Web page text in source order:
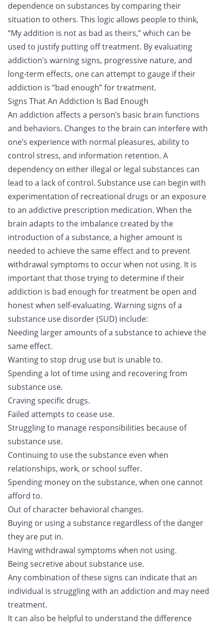
dependence on substances by comparing their
situation to others. This logic allows people to think,
“My addition is not as bad as theirs,” which can be
used to justify putting off treatment. By evaluating
addiction’s warning signs, progressive nature, and
long-term effects, one can attempt to gauge if their
addiction is “bad enough” for treatment.
Signs That An Addiction Is Bad Enough
An addiction affects a person’s basic brain functions
and behaviors. Changes to the brain can interfere with
one’s experience with normal pleasures, ability to
control stress, and information retention. A
dependency on either illegal or legal substances can
lead to a lack of control. Substance use can begin with
experimentation of recreational drugs or an exposure
to an addictive prescription medication. When the
brain adapts to the imbalance created by the
introduction of a substance, a higher amount is
needed to achieve the same effect and to prevent
withdrawal symptoms to occur when not using. It is
important that those trying to determine if their
addiction is bad enough for treatment be open and
honest when self-evaluating. Warning signs of a
substance use disorder (SUD) include:
Needing larger amounts of a substance to achieve the
same effect.
Wanting to stop drug use but is unable to.
Spending a lot of time using and recovering from
substance use.
Craving specific drugs.
Failed attempts to cease use.
Struggling to manage responsibilities because of
substance use.
Continuing to use the substance even when
relationships, work, or school suffer.
Spending money on the substance, when one cannot
afford to.
Out of character behavioral changes.
Buying or using a substance regardless of the danger
they are put in.
Having withdrawal symptoms when not using.
Being secretive about substance use.
Any combination of these signs can indicate that an
individual is struggling with an addiction and may need
treatment.
It can also be helpful to understand the difference